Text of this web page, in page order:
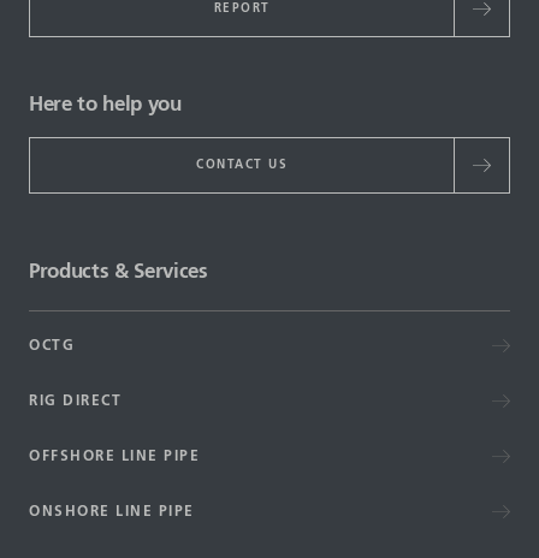
REPORT
Here to help you
CONTACT US
Products & Services
OCTG
RIG DIRECT
OFFSHORE LINE PIPE
ONSHORE LINE PIPE